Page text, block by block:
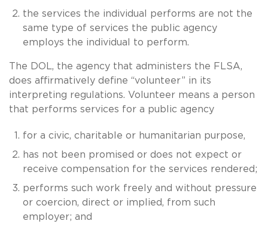
the services the individual performs are not the
same type of services the public agency
employs the individual to perform.
The DOL, the agency that administers the FLSA,
does affirmatively define “volunteer” in its
interpreting regulations. Volunteer means a person
that performs services for a public agency
for a civic, charitable or humanitarian purpose,
has not been promised or does not expect or
receive compensation for the services rendered;
performs such work freely and without pressure
or coercion, direct or implied, from such
employer; and